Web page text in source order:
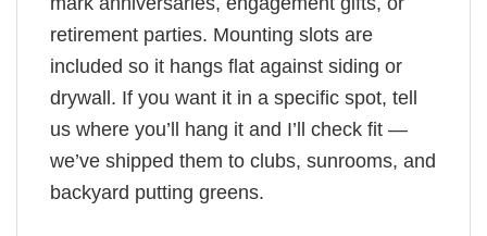
retirement parties. Mounting slots are
included so it hangs flat against siding or
drywall. If you want it in a specific spot, tell
us where you’ll hang it and I’ll check fit —
we’ve shipped them to clubs, sunrooms, and
backyard putting greens.